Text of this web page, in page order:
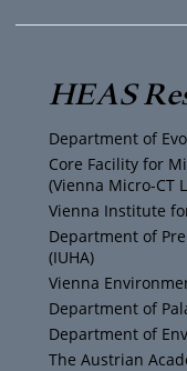
i
t
t
e
r
s
t
a
g
r
a
m
c
e
b
o
o
k
u
T
u
b
e
HEAS
Department of
Core Facility for
(Vienna Micro-CT
Vienna Institute
Department of
(IUHA)
Vienna
Department of
Department of
The Austrian